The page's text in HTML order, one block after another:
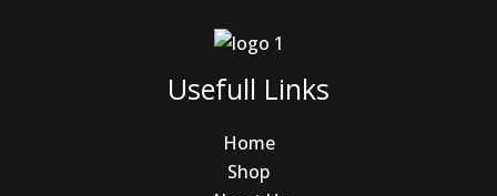
Usefull Links
Home
Shop